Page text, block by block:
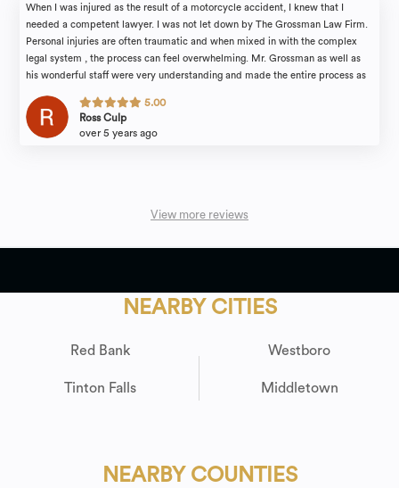
When I was injured as the result of a motorcycle accident, I knew that I
needed a competent lawyer. I was not let down by The Grossman Law Firm.
Personal injuries are often traumatic and when mixed in with the complex
legal system , the process can feel overwhelming. Mr. Grossman as well as
his wonderful staff were very understanding and made the entire process as
speaks for itself. He was able to obtain a much larger settlement than I was
initially expecting. Personal injuries are life changing; therefore, you should
5.00
Ross Culp
over 5 years ago
View more reviews
NEARBY CITIES
Red Bank
Tinton Falls
Westboro
Middletown
NEARBY COUNTIES